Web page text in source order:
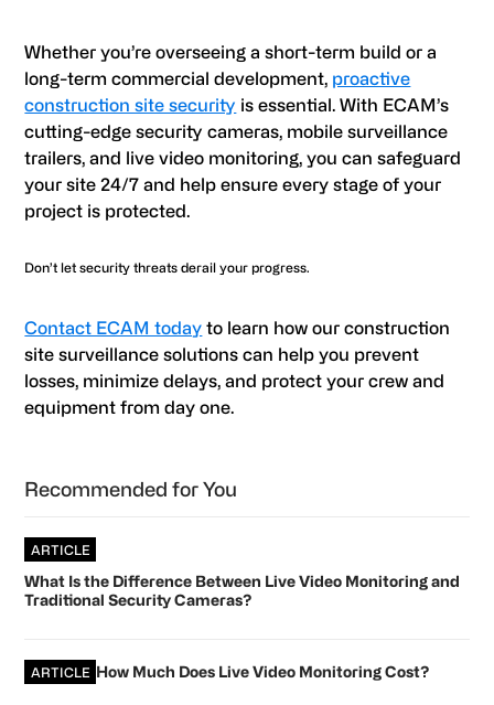
Whether you’re overseeing a short-term build or a
long-term commercial development, proactive
construction site security is essential. With ECAM’s
cutting-edge security cameras, mobile surveillance
trailers, and live video monitoring, you can safeguard
your site 24/7 and help ensure every stage of your
project is protected.
Don’t let security threats derail your progress.
Contact ECAM today to learn how our construction
site surveillance solutions can help you prevent
losses, minimize delays, and protect your crew and
equipment from day one.
Sidebar
Recommended for You
ARTICLE
What Is the Difference Between Live Video Monitoring and
Traditional Security Cameras?
ARTICLE How Much Does Live Video Monitoring Cost?